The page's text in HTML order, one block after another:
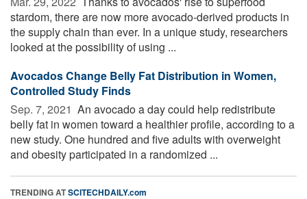
stardom, there are now more avocado-derived products in
the supply chain than ever. In a unique study, researchers
looked at the possibility of using ...
Avocados Change Belly Fat Distribution in Women,
Controlled Study Finds
Sep. 7, 2021  An avocado a day could help redistribute
belly fat in women toward a healthier profile, according to a
new study. One hundred and five adults with overweight
and obesity participated in a randomized ...
TRENDING ATSCITECHDAILY.com